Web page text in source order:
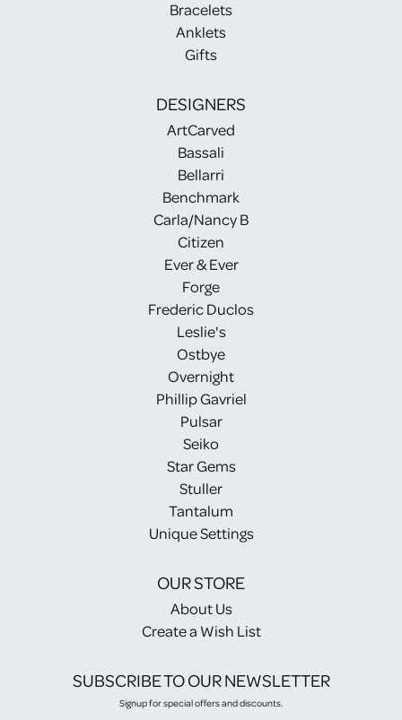
Bracelets
Anklets
Gifts
DESIGNERS
ArtCarved
Bassali
Bellarri
Benchmark
Carla/Nancy B
Citizen
Ever & Ever
Forge
Frederic Duclos
Leslie's
Ostbye
Overnight
Phillip Gavriel
Pulsar
Seiko
Star Gems
Stuller
Tantalum
Unique Settings
OUR STORE
About Us
Create a Wish List
SUBSCRIBE TO OUR NEWSLETTER
Signup for special offers and discounts.